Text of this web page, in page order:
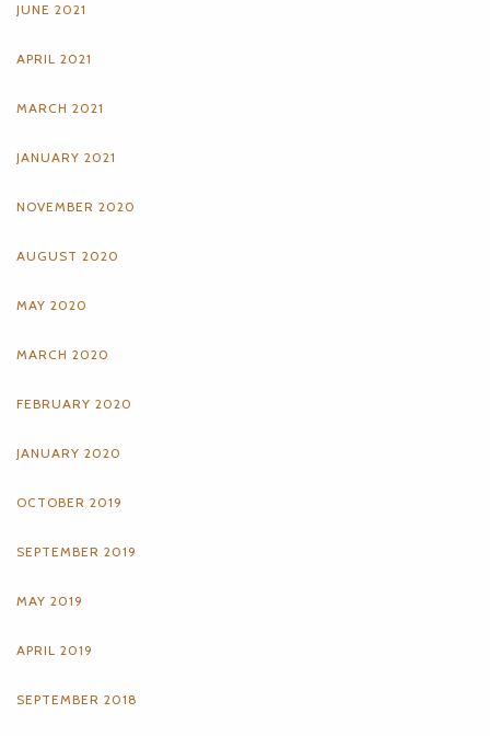
JUNE 2021
APRIL 2021
MARCH 2021
JANUARY 2021
NOVEMBER 2020
AUGUST 2020
MAY 2020
MARCH 2020
FEBRUARY 2020
JANUARY 2020
OCTOBER 2019
SEPTEMBER 2019
MAY 2019
APRIL 2019
SEPTEMBER 2018